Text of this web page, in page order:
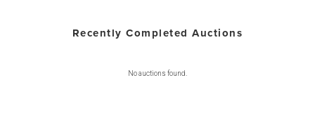
Recently Completed Auctions
No auctions found.